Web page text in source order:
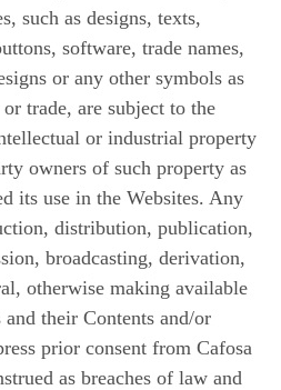
such as designs, texts,
software, trade names,
or any other symbols as
trade, are subject to the
or industrial property
owners of such property as
its use in the Websites. Any
distribution, publication,
broadcasting, derivation,
otherwise making available
their Contents and/or
prior consent from Cafosa
as breaches of law and